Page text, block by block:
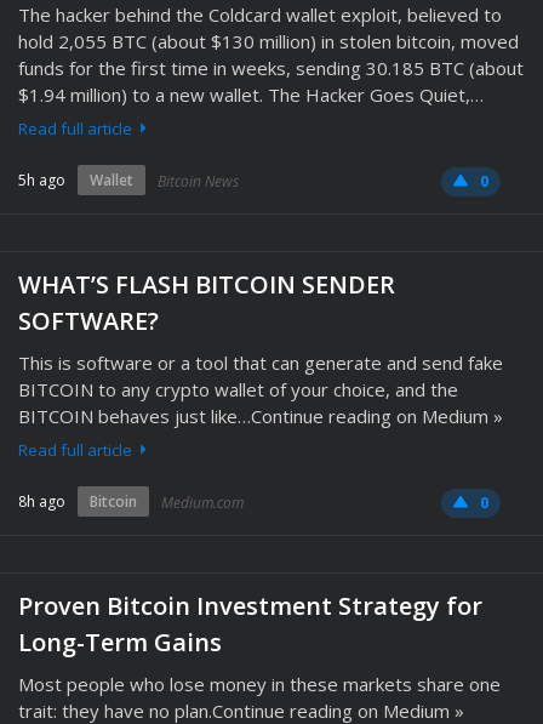
The hacker behind the Coldcard wallet exploit, believed to
hold 2,055 BTC (about $130 million) in stolen bitcoin, moved
funds for the first time in weeks, sending 30.185 BTC (about
$1.94 million) to a new wallet. The Hacker Goes Quiet,…
Read full article
5h ago Wallet Bitcoin News 0
WHAT’S FLASH BITCOIN SENDER
SOFTWARE?
This is software or a tool that can generate and send fake
BITCOIN to any crypto wallet of your choice, and the
BITCOIN behaves just like…Continue reading on Medium »
Read full article
8h ago Bitcoin Medium.com 0
Proven Bitcoin Investment Strategy for
Long-Term Gains
Most people who lose money in these markets share one
trait: they have no plan.Continue reading on Medium »